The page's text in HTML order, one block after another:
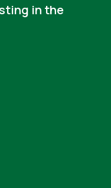
in the